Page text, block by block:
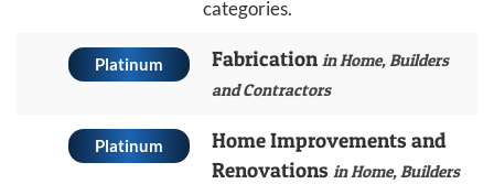
categories.
Platinum Fabrication in Home, Builders
and Contractors
Platinum
Home Improvements and
Renovations in Home, Builders